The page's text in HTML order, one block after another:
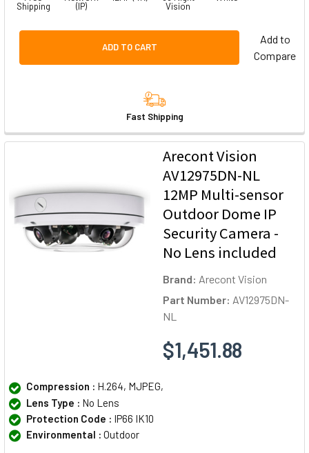
Shipping
(IP)
Vision
ADD TO CART
Add to
Compare
Fast Shipping
Arecont Vision
AV12975DN-NL
12MP Multi-sensor
Outdoor Dome IP
Security Camera -
No Lens included
Brand: Arecont Vision
Part Number: AV12975DN-
NL
$1,451.88
Compression : H.264, MJPEG,
Lens Type : No Lens
Protection Code : IP66 IK10
Environmental : Outdoor